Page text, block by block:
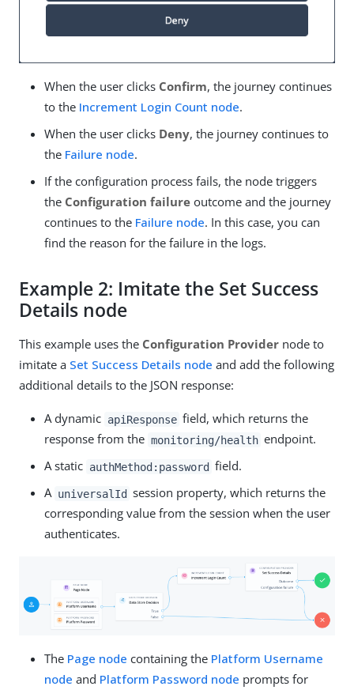
When the user clicks Confirm, the journey continues
to the Increment Login Count node.
When the user clicks Deny, the journey continues to
the Failure node.
If the configuration process fails, the node triggers
the Configuration failure outcome and the journey
continues to the Failure node. In this case, you can
find the reason for the failure in the logs.
Example 2: Imitate the Set Success
Details node
This example uses the Configuration Provider node to
imitate a Set Success Details node and add the following
additional details to the JSON response:
A dynamic apiResponse field, which returns the
response from the monitoring/health endpoint.
A static authMethod:password field.
A universalId session property, which returns the
corresponding value from the session when the user
authenticates.
The Page node containing the Platform Username
node and Platform Password node prompts for